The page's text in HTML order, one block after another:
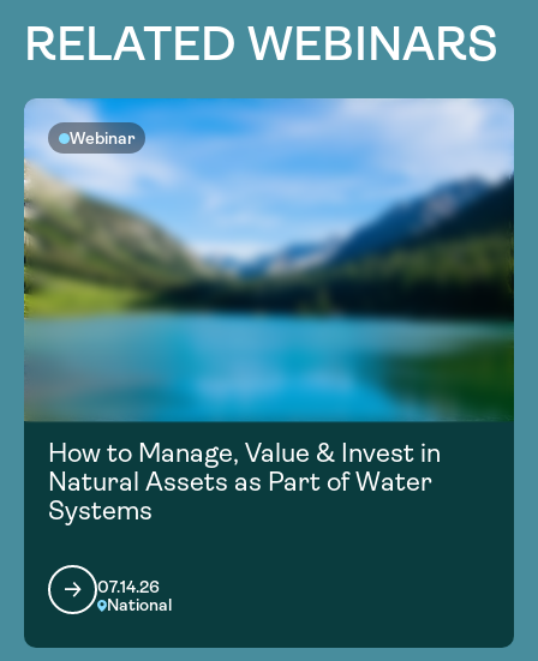
RELATED WEBINARS
Webinar
How to Manage, Value & Invest in
Natural Assets as Part of Water
Systems
07.14.26
National